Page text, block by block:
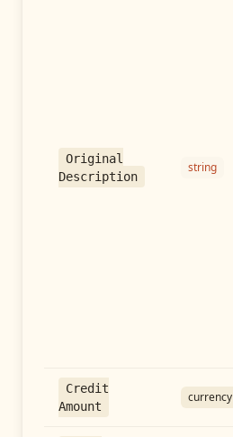
Original
Description
string
Credit
Amount
currency